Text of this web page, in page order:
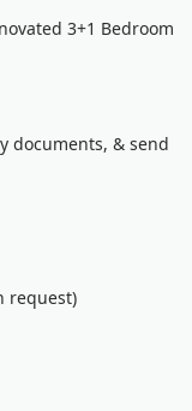
3+1 Bedroom
documents, & send
request)